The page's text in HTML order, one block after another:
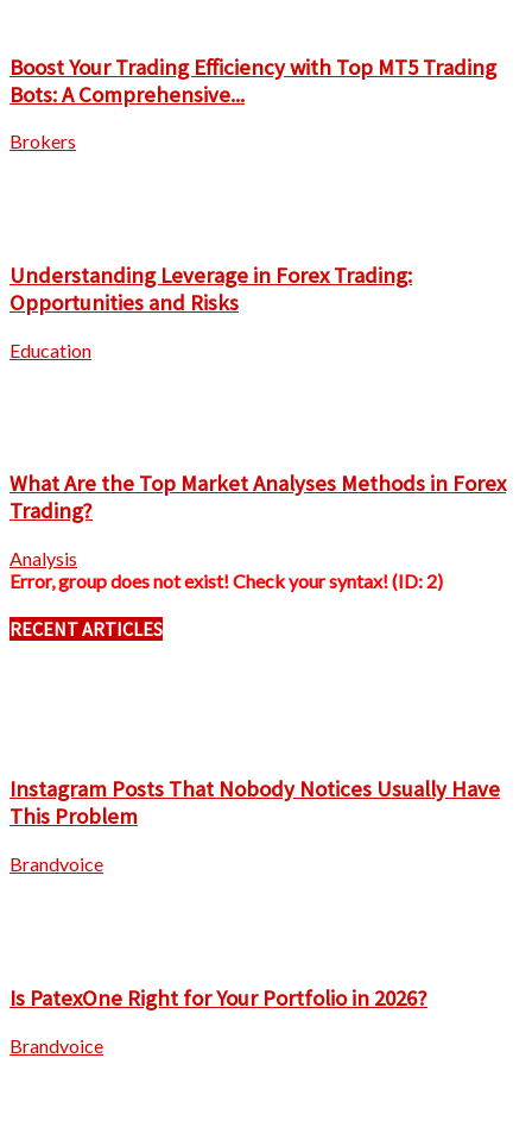
Boost Your Trading Efficiency with Top MT5 Trading
Bots: A Comprehensive...
Brokers
Understanding Leverage in Forex Trading:
Opportunities and Risks
Education
What Are the Top Market Analyses Methods in Forex
Trading?
Analysis
Error, group does not exist! Check your syntax! (ID: 2)
RECENT ARTICLES
Instagram Posts That Nobody Notices Usually Have
This Problem
Brandvoice
Is PatexOne Right for Your Portfolio in 2026?
Brandvoice